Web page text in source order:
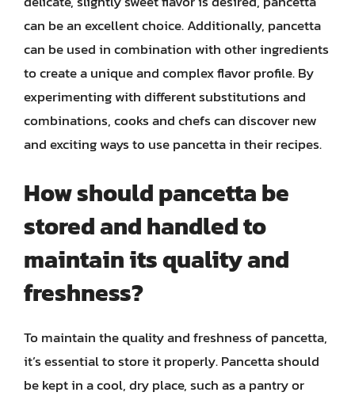
can be an excellent choice. Additionally, pancetta
can be used in combination with other ingredients
to create a unique and complex flavor profile. By
experimenting with different substitutions and
combinations, cooks and chefs can discover new
and exciting ways to use pancetta in their recipes.
How should pancetta be
stored and handled to
maintain its quality and
freshness?
To maintain the quality and freshness of pancetta,
it’s essential to store it properly. Pancetta should
be kept in a cool, dry place, such as a pantry or